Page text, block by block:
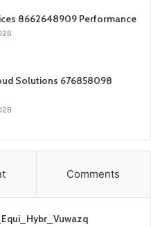
8662648909 Performance
Solutions 676858098
Comments